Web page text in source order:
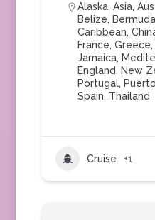
Alaska, Asia,
Belize, Bermuda
Caribbean,
France, Greece,
Jamaica,
England, New
Portugal,
Spain, Thailand
Cruise +1